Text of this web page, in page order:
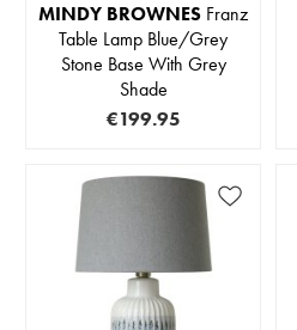
MINDY BROWNES Franz
Table Lamp Blue/Grey
Stone Base With Grey
Shade
€199.95